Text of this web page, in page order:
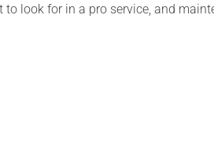
look for in a pro service, and